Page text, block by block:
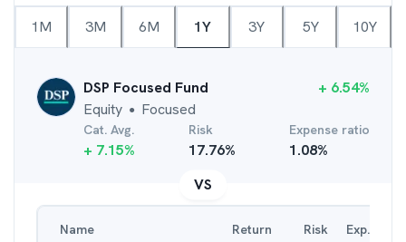
1M 3M 6M 1Y 3Y 5Y 10Y
DSP Focused Fund
Equity ● Focused
+ 6.54%
Cat. Avg.
+ 7.15%
Risk
17.76%
Expense ratio
1.08%
VS
Name Return Risk Exp. Ratio